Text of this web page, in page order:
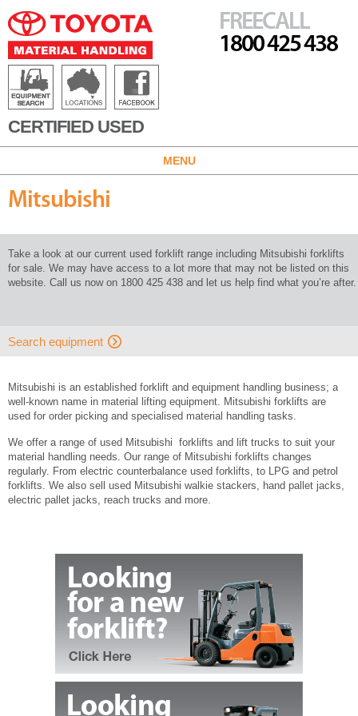
FREECALL
1800 425 438
CERTIFIED USED
MENU
Mitsubishi
Take a look at our current used forklift range including Mitsubishi forklifts
for sale. We may have access to a lot more that may not be listed on this
website. Call us now on 1800 425 438 and let us help find what you’re after.
Search equipment
Mitsubishi is an established forklift and equipment handling business; a
well-known name in material lifting equipment. Mitsubishi forklifts are
used for order picking and specialised material handling tasks.
We offer a range of used Mitsubishi forklifts and lift trucks to suit your
material handling needs. Our range of Mitsubishi forklifts changes
regularly. From electric counterbalance used forklifts, to LPG and petrol
forklifts. We also sell used Mitsubishi walkie stackers, hand pallet jacks,
electric pallet jacks, reach trucks and more.